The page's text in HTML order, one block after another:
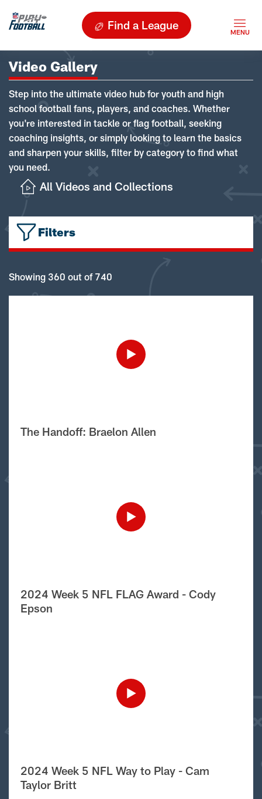
Find a League
Video Gallery
Step into the ultimate video hub for youth and high
school football fans, players, and coaches. Whether
you're interested in tackle or flag football, seeking
coaching insights, or simply looking to learn the basics
and sharpen your skills, filter by category to find what
you need.
All Videos and Collections
Filters
Showing 360 out of 740
The Handoff: Braelon Allen
2024 Week 5 NFL FLAG Award - Cody
Epson
2024 Week 5 NFL Way to Play - Cam
Taylor Britt